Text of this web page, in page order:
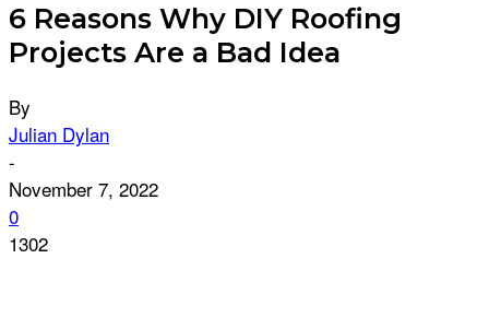
6 Reasons Why DIY Roofing
Projects Are a Bad Idea
By
Julian Dylan
-
November 7, 2022
0
1302